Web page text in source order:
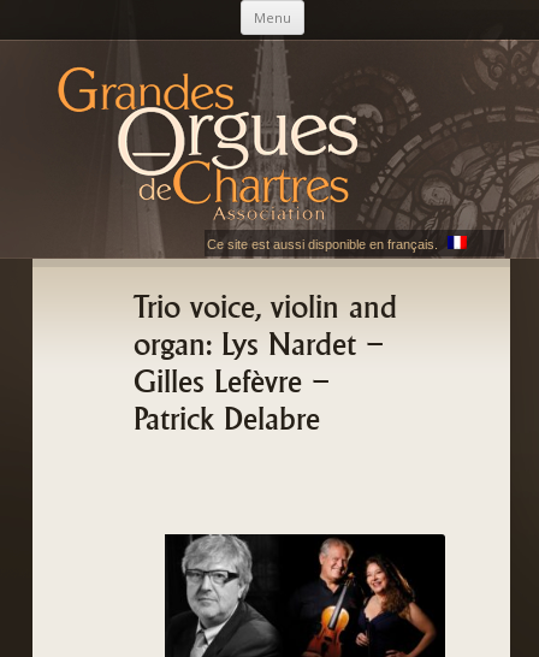
Menu Skip to content
AGOC
Les Grandes Orgues de Chartres
Ce site est aussi disponible en français.
Trio voice, violin and
organ: Lys Nardet –
Gilles Lefèvre –
Patrick Delabre